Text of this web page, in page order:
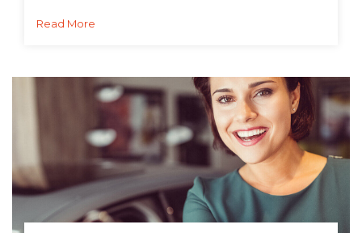
Read More